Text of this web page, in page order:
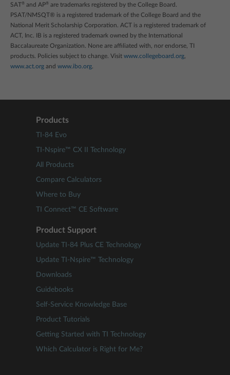
SAT® and AP® are trademarks registered by the College Board.
PSAT/NMSQT® is a registered trademark of the College Board and the
National Merit Scholarship Corporation. ACT is a registered trademark of
ACT, Inc. IB is a registered trademark owned by the International
Baccalaureate Organization. None are affiliated with, nor endorse, TI
products. Policies subject to change. Visit www.collegeboard.org
www.act.org and www.ibo.org.
Products
TI-84 Evo
TI-Nspire™ CX II Technology
All Products
Compare Calculators
Where to Buy
TI Connect™ CE Software
Product Support
Update TI-84 Plus CE Technology
Update TI-Nspire™ Technology
Downloads
Guidebooks
Self-Service Knowledge Base
Product Tutorials
Getting Started with TI Technology
Which Calculator is Right for Me?